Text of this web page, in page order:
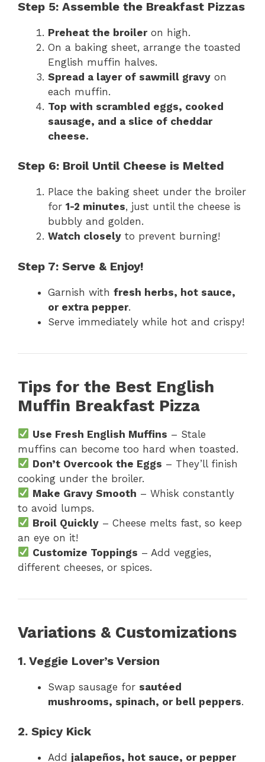
Step 5: Assemble the Breakfast Pizzas
Preheat the broileron high.
On a baking sheet, arrange the toasted
English muffin halves.
Spread a layer of sawmill gravy on
each muffin.
Top with scrambled eggs, cooked
sausage, and a slice of cheddar
cheese.
Step 6: Broil Until Cheese is Melted
Place the baking sheet under the broiler
for 1-2 minutes, just until the cheese is
bubbly and golden.
Watch closely to prevent burning!
Step 7: Serve & Enjoy!
Garnish with fresh herbs, hot sauce,
or extra pepper.
Serve immediately while hot and crispy!
Tips for the Best English
Muffin Breakfast Pizza
Use Fresh English Muffins – Stale
muffins can become too hard when toasted.
Don’t Overcook the Eggs – They’ll finish
cooking under the broiler.
Make Gravy Smooth – Whisk constantly
to avoid lumps.
Broil Quickly – Cheese melts fast, so keep
an eye on it!
Customize Toppings – Add veggies,
different cheeses, or spices.
Variations & Customizations
1. Veggie Lover’s Version
Swap sausage for sautéed
mushrooms, spinach, or bell peppers.
2. Spicy Kick
Add jalapeños, hot sauce, or pepper